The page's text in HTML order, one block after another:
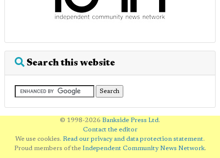
Search this website
© 1998-2026 Bankside Press Ltd.
Contact the editor
We use cookies. Read our privacy and data protection statement.
Proud members of the Independent Community News Network.